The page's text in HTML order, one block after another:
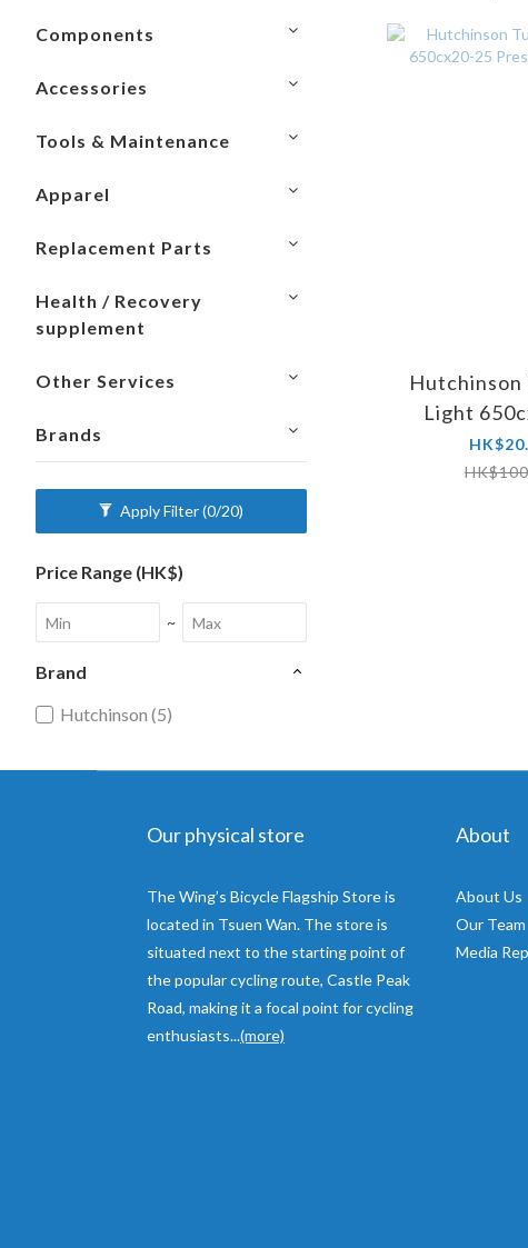
Components
Accessories
Tools & Maintenance
Apparel
Replacement Parts
Health / Recovery
supplement
Other Services
Brands
Apply Filter(0/20)
Price Range (HK$)
~
Brand
Hutchinson (5)
Hutchinson
Light
Presta FV
Our physical store
The Wing’s Bicycle Flagship Store is
located in Tsuen Wan. The store is
situated next to the starting point of
the popular cycling route, Castle Peak
Road, making it a focal point for cycling
enthusiasts...(more)
About
About Us
Our Team
Media